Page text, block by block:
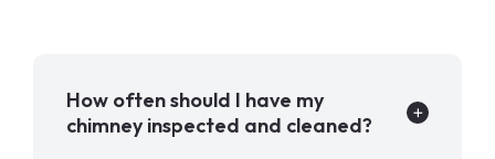
How often should I have my
chimney inspected and cleaned?